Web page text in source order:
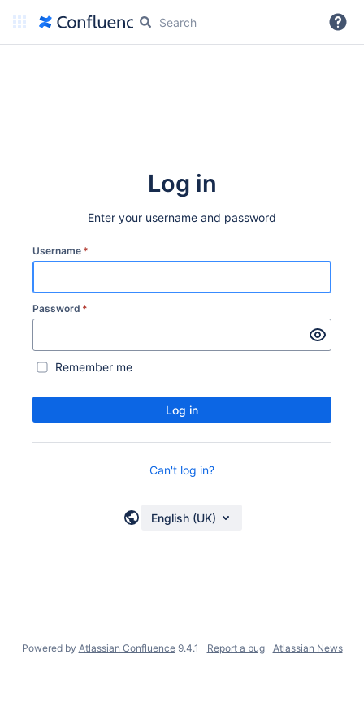
More
Log in
Enter your username and password
Username *
Password *
Remember me
Log in
Can't log in?
English (UK)
Powered by Atlassian Confluence 9.4.1 Report a bug Atlassian News